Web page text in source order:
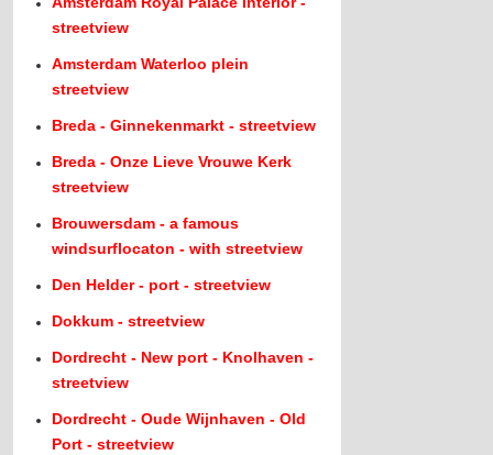
streetview
Amsterdam Waterloo plein
streetview
Breda - Ginnekenmarkt - streetview
Breda - Onze Lieve Vrouwe Kerk
streetview
Brouwersdam - a famous
windsurflocaton - with streetview
Den Helder - port - streetview
Dokkum - streetview
Dordrecht - New port - Knolhaven -
streetview
Dordrecht - Oude Wijnhaven - Old
Port - streetview